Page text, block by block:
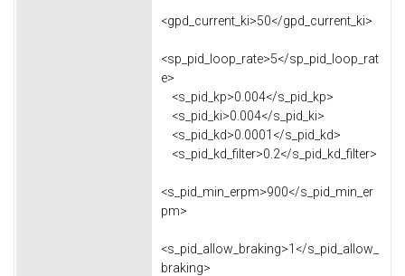
<gpd_current_ki>50</gpd_current_ki>
<sp_pid_loop_rate>5</sp_pid_loop_rat
e>
<s_pid_kp>0.004</s_pid_kp>
<s_pid_ki>0.004</s_pid_ki>
<s_pid_kd>0.0001</s_pid_kd>
<s_pid_kd_filter>0.2</s_pid_kd_filter>
<s_pid_min_erpm>900</s_pid_min_er
pm>
<s_pid_allow_braking>1</s_pid_allow_
braking>